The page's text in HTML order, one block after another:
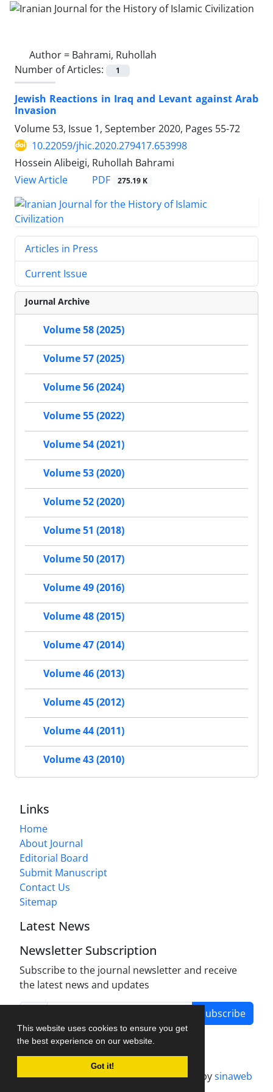
This website uses cookies to ensure you get
the best experience on our website.
Got it!
Author = Bahrami, Ruhollah
Number of Articles:
1
Jewish Reactions in Iraq and Levant against Arab
Invasion
Volume 53, Issue 1, September 2020, Pages 55-72
10.22059/jhic.2020.279417.653998
Hossein Alibeigi, Ruhollah Bahrami
View Article
PDF 275.19 K
Articles in Press
Current Issue
Journal Archive
Volume 58 (2025)
Volume 57 (2025)
Volume 56 (2024)
Volume 55 (2022)
Volume 54 (2021)
Volume 53 (2020)
Volume 52 (2020)
Volume 51 (2018)
Volume 50 (2017)
Volume 49 (2016)
Volume 48 (2015)
Volume 47 (2014)
Volume 46 (2013)
Volume 45 (2012)
Volume 44 (2011)
Volume 43 (2010)
Links
Home
About Journal
Editorial Board
Submit Manuscript
Contact Us
Sitemap
Latest News
Newsletter Subscription
Subscribe to the journal newsletter and receive
the latest news and updates
Subscribe
Journal management system.designed bysinaweb